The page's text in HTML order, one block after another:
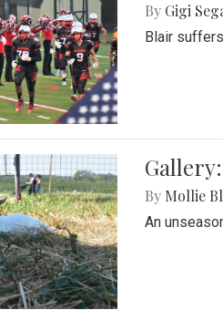
By Gigi
Blair
By Mollie
An